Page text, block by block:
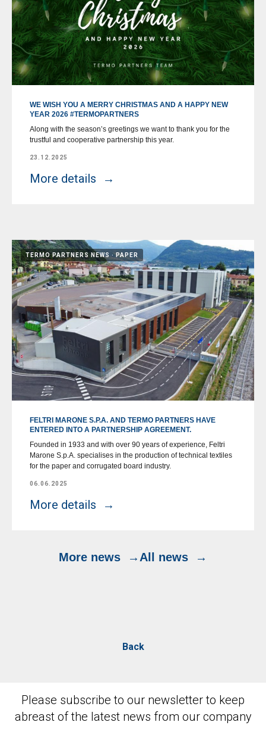
WE WISH YOU A MERRY CHRISTMAS AND A HAPPY NEW
YEAR 2026 #TERMOPARTNERS
Along with the season’s greetings we want to thank you for the
trustful and cooperative partnership this year.
23.12.2025
More details
TERMO PARTNERS NEWS PAPER
FELTRI MARONE S.P.A. AND TERMO PARTNERS HAVE
ENTERED INTO A PARTNERSHIP AGREEMENT.
Founded in 1933 and with over 90 years of experience, Feltri
Marone S.p.A. specialises in the production of technical textiles
for the paper and corrugated board industry.
06.06.2025
More details
More news All news
Back
Please subscribe to our newsletter to keep
abreast of the latest news from our company